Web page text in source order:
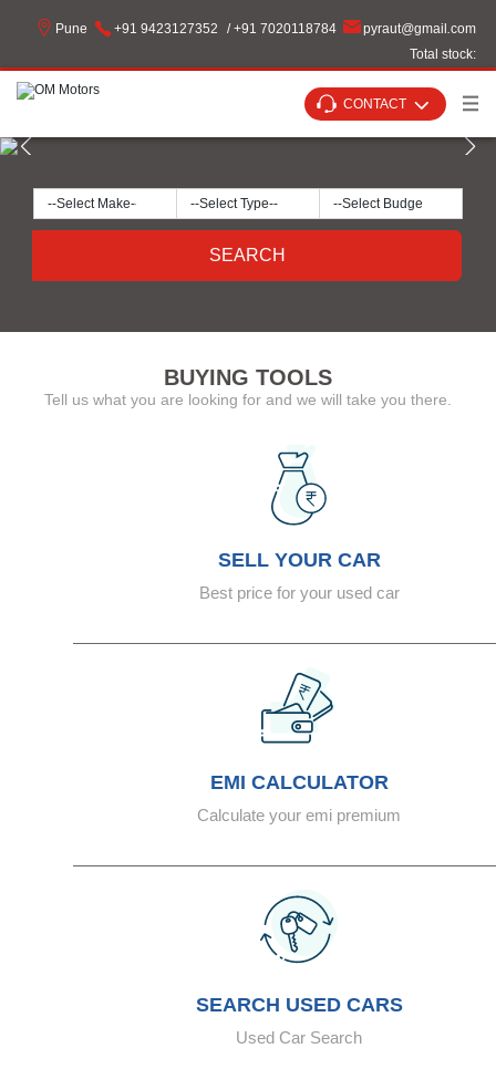
Pune +91 9423127352 / +91 7020118784 pyraut@gmail com
Total stock:
CONTACT
SEARCH
BUYING TOOLS
Tell us what you are looking for and we will take you there.
SELL YOUR CAR
Best price for your used car
EMI CALCULATOR
Calculate your emi premium
SEARCH USED CARS
Used Car Search